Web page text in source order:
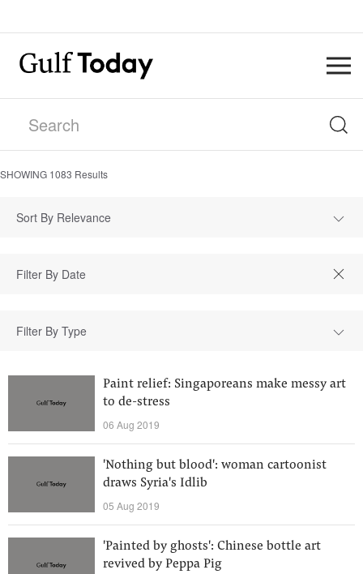
SHOWING 1083 Results
Sort By Relevance
Filter By Type
Paint relief: Singaporeans make messy art
to de-stress
06 Aug 2019
'Nothing but blood': woman cartoonist
draws Syria's Idlib
05 Aug 2019
'Painted by ghosts': Chinese bottle art
revived by Peppa Pig